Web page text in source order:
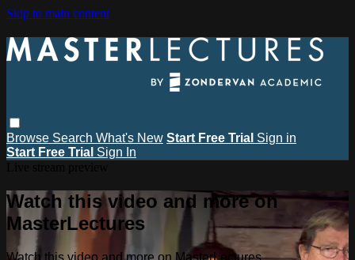
Skip to main content
Browse Search What's New Start Free Trial Sign in
Start Free Trial Sign In
Watch this video and more on
MasterLectures
Watch this video and more on MasterLectures